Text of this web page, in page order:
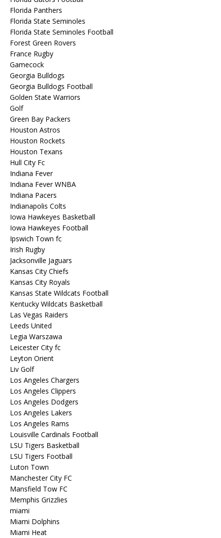
Florida Panthers
Florida State Seminoles
Florida State Seminoles Football
Forest Green Rovers
France Rugby
Gamecock
Georgia Bulldogs
Georgia Bulldogs Football
Golden State Warriors
Golf
Green Bay Packers
Houston Astros
Houston Rockets
Houston Texans
Hull City Fc
Indiana Fever
Indiana Fever WNBA
Indiana Pacers
Indianapolis Colts
Iowa Hawkeyes Basketball
Iowa Hawkeyes Football
Ipswich Town fc
Irish Rugby
Jacksonville Jaguars
Kansas City Chiefs
Kansas City Royals
Kansas State Wildcats Football
Kentucky Wildcats Basketball
Las Vegas Raiders
Leeds United
Legia Warszawa
Leicester City fc
Leyton Orient
Liv Golf
Los Angeles Chargers
Los Angeles Clippers
Los Angeles Dodgers
Los Angeles Lakers
Los Angeles Rams
Louisville Cardinals Football
LSU Tigers Basketball
LSU Tigers Football
Luton Town
Manchester City FC
Mansfield Tow FC
Memphis Grizzlies
miami
Miami Dolphins
Miami Heat